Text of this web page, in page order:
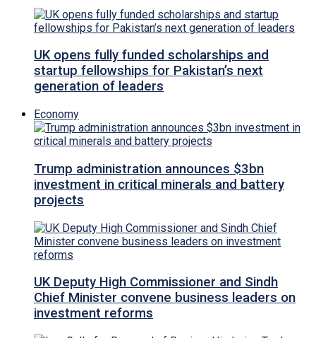
UK opens fully funded scholarships and
startup fellowships for Pakistan’s next
generation of leaders
Economy
Trump administration announces $3bn
investment in critical minerals and battery
projects
UK Deputy High Commissioner and Sindh
Chief Minister convene business leaders on
investment reforms